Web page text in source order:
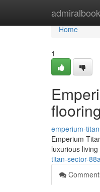
Home
Home
1
emperium-
Emperium
luxurious
titan-sector-